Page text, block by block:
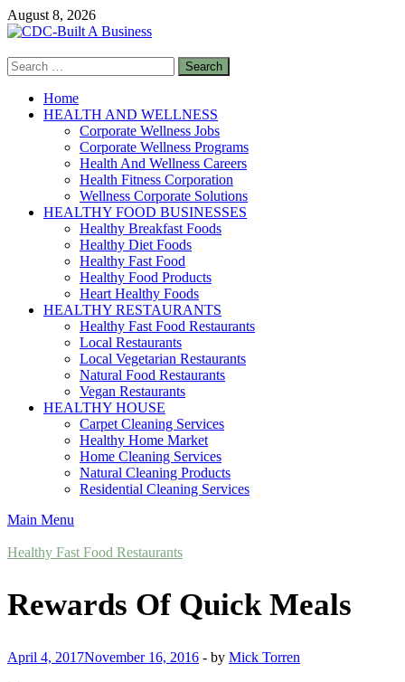
Skip
to
August 8, 2026
CDC-Built A Business
Search
for:
Home
HEALTH AND WELLNESS
Corporate Wellness Jobs
Corporate Wellness Programs
Health And Wellness Careers
Health Fitness Corporation
Wellness Corporate Solutions
HEALTHY FOOD BUSINESSES
Healthy Breakfast Foods
Healthy Diet Foods
Healthy Fast Food
Healthy Food Products
Heart Healthy Foods
HEALTHY RESTAURANTS
Healthy Fast Food Restaurants
Local Restaurants
Local Vegetarian Restaurants
Natural Food Restaurants
Vegan Restaurants
HEALTHY HOUSE
Carpet Cleaning Services
Healthy Home Market
Home Cleaning Services
Natural Cleaning Products
Residential Cleaning Services
Main Menu
Healthy Fast Food Restaurants
Rewards Of Quick Meals
April 4, 2017November 16, 2016 - by Mick Torren